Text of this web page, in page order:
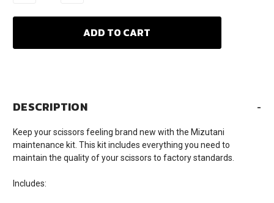
QUANTITY:QUANTITY:
DESCRIPTION -
Keep your scissors feeling brand new with the Mizutani
maintenance kit. This kit includes everything you need to
maintain the quality of your scissors to factory standards.
Includes: